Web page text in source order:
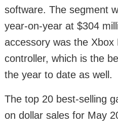
software. The segment
year-on-year at $304
accessory was the Xbox
controller, which is the
the year to date as well.
The top 20 best-selling
on dollar sales for May